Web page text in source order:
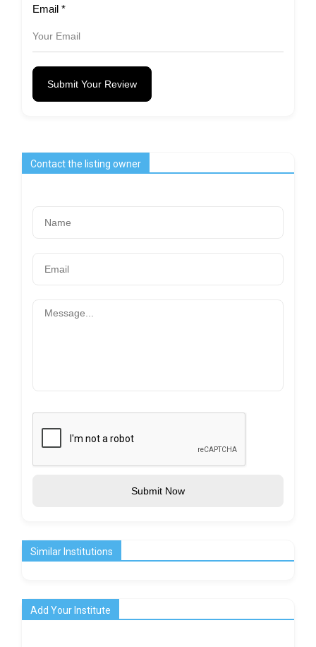
Email *
Submit Your Review
Contact the listing owner
Submit Now
Similar Institutions
Add Your Institute